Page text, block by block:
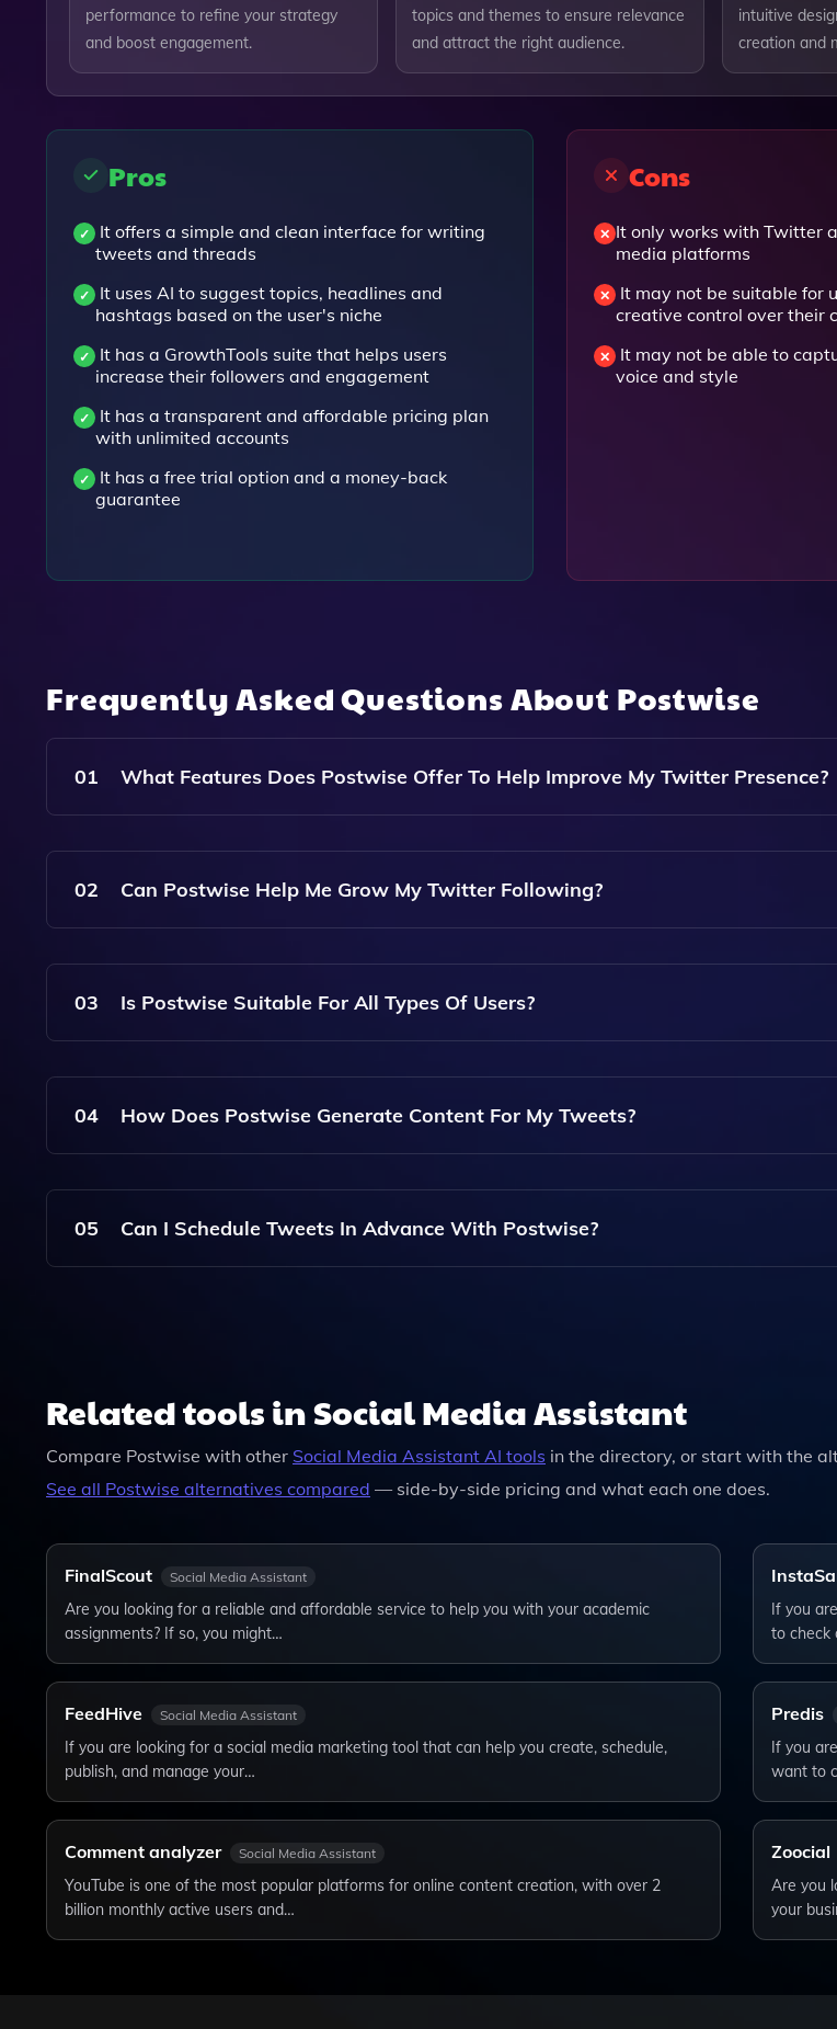
performance to refine your strategy
and boost engagement.
topics and themes to ensure relevance
and attract the right audience.
intuitive
creation and
Pros
It offers a simple and clean interface for writing
tweets and threads
It uses AI to suggest topics, headlines and
hashtags based on the user's niche
It has a GrowthTools suite that helps users
increase their followers and engagement
It has a transparent and affordable pricing plan
with unlimited accounts
It has a free trial option and a money-back
guarantee
Cons
It only works with Twitter
media platforms
It may not be suitable for
creative control over their
It may not be able to
voice and style
Frequently Asked Questions About Postwise
01 What Features Does Postwise Offer To Help Improve My Twitter Presence?
Postwise Offers AI-Generated Tweet Suggestions, Easy Scheduling Of Tweets, And
Your Target Audience And Preferences To Enhance Your Twitter Presence.
02 Can Postwise Help Me Grow My Twitter Following?
Yes, Postwise Is Designed To Help You Create Engaging Content That Resonates With
Lead To Increased Visibility And Growth In Your Twitter Following.
03 Is Postwise Suitable For All Types Of Users?
Absolutely! Whether You Are A Personal Brand, Entrepreneur, Author, Or Marketer,
Specific Needs And Help You Craft Effective Tweets.
04 How Does Postwise Generate Content For My Tweets?
Postwise Uses Artificial Intelligence To Analyze Your Chosen Topics And Audience
Relevant And Engaging Tweet Suggestions Tailored To Your Brand.
05 Can I Schedule Tweets In Advance With Postwise?
Related tools in Social Media Assistant
Compare Postwise with other Social Media Assistant AI tools in the directory, or start with the
See all Postwise alternatives compared — side-by-side pricing and what each one does.
FinalScout Social Media Assistant
Are you looking for a reliable and affordable service to help you with your academic
assignments? If so, you might…
If you
to check
FeedHive Social Media Assistant
If you are looking for a social media marketing tool that can help you create, schedule,
publish, and manage your…
Predis
If you
want to
Comment analyzer Social Media Assistant
YouTube is one of the most popular platforms for online content creation, with over 2
billion monthly active users and…
Zoocial
Are you
your